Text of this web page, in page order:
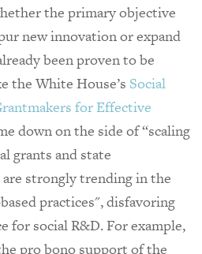
the primary objective
new innovation or expand
been proven to be
the White House’s Social
for Effective
down on the side of “scaling
grants and state
strongly trending in the
practices", disfavoring
for social R&D. For example,
pro bono support of the